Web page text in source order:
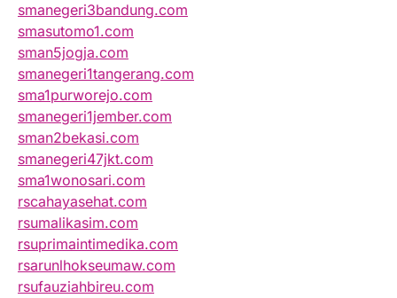
smanegeri3bandung.com
smasutomo1.com
sman5jogja.com
smanegeri1tangerang.com
sma1purworejo.com
smanegeri1jember.com
sman2bekasi.com
smanegeri47jkt.com
sma1wonosari.com
rscahayasehat.com
rsumalikasim.com
rsuprimaintimedika.com
rsarunlhokseumaw.com
rsufauziahbireu.com